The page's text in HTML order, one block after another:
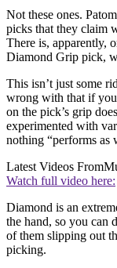
Not these ones.
picks that they claim
There is, apparently,
Diamond Grip pick,
This isn’t just some
wrong with that if
on the pick’s grip
experimented with
nothing “performs as
Latest Videos From
Watch full video here:
Diamond is an
the hand, so you can
of them slipping out
picking.